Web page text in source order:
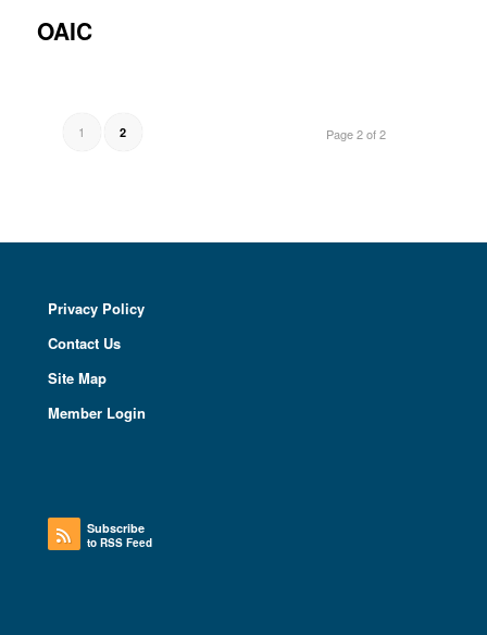
OAIC
Page 2 of 2
1 2
Privacy Policy
Contact Us
Site Map
Member Login
Subscribe
to RSS Feed